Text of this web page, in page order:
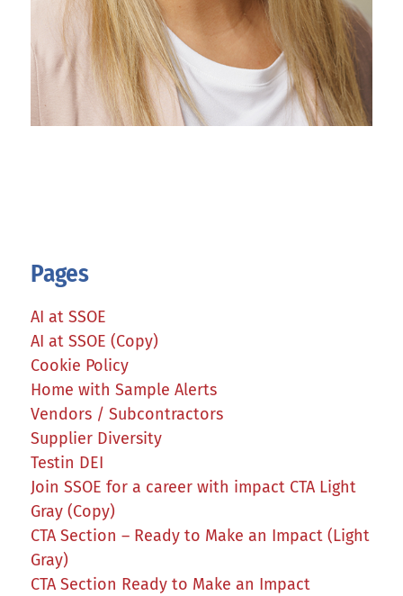
Pages
AI at SSOE
AI at SSOE (Copy)
Cookie Policy
Home with Sample Alerts
Vendors / Subcontractors
Supplier Diversity
Testin DEI
Join SSOE for a career with impact CTA Light
Gray (Copy)
CTA Section – Ready to Make an Impact (Light
Gray)
CTA Section Ready to Make an Impact